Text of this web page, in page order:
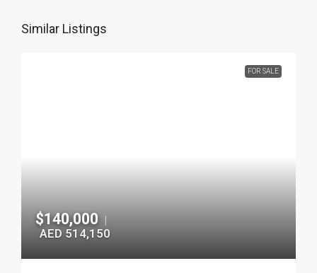
Similar Listings
FOR SALE
$140,000 |
AED 514,150